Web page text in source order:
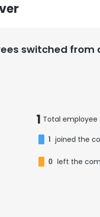
switched from
1 Total employee
1 joined the
0 left the